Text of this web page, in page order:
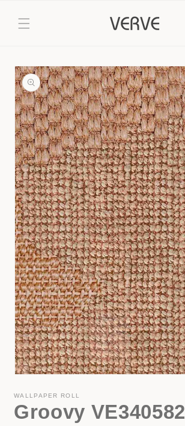
content
Skip to
product
information
1
in
modal
WALLPAPER ROLL
Groovy VE340582